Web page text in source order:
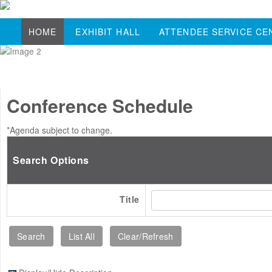
HOME EXHIBIT HALL ATTENDEE SERVICE
Conference Schedule
*Agenda subject to change.
Search Options
Title